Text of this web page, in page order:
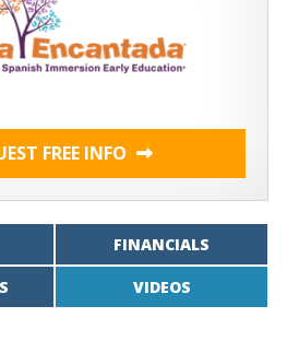
FREE INFO
FINANCIALS
VIDEOS